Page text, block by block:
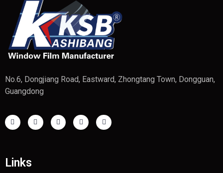
No.6, Dongjiang Road, Eastward, Zhongtang Town, Dongguan,
Guangdong
Links